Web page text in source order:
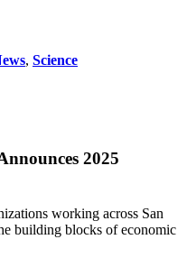
, Science
2025
working across San
building blocks of economic